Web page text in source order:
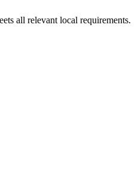
all relevant local requirements.